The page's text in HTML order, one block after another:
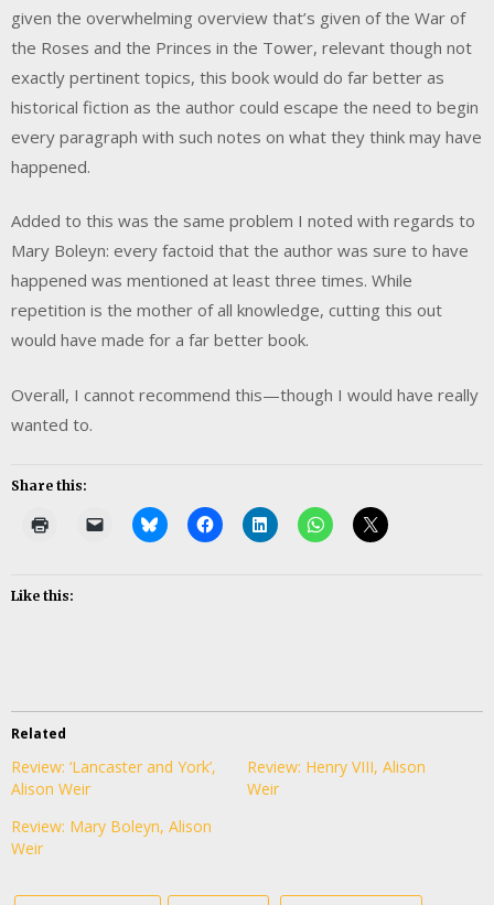
given the overwhelming overview that’s given of the War of
the Roses and the Princes in the Tower, relevant though not
exactly pertinent topics, this book would do far better as
historical fiction as the author could escape the need to begin
every paragraph with such notes on what they think may have
happened.
Added to this was the same problem I noted with regards to
Mary Boleyn: every factoid that the author was sure to have
happened was mentioned at least three times. While
repetition is the mother of all knowledge, cutting this out
would have made for a far better book.
Overall, I cannot recommend this—though I would have really
wanted to.
Share this:
Like this:
Related
Review: ‘Lancaster and York’,
Alison Weir
Review: Henry VIII, Alison
Weir
Review: Mary Boleyn, Alison
Weir